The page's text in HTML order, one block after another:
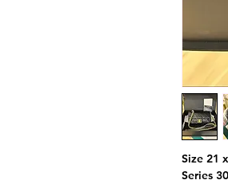
Size 21
Series